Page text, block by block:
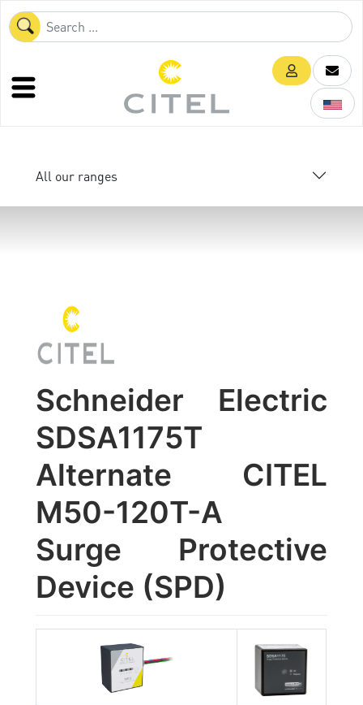
All our ranges
Schneider Electric
SDSA1175T
Alternate CITEL
M50-120T-A
Surge Protective
Device (SPD)